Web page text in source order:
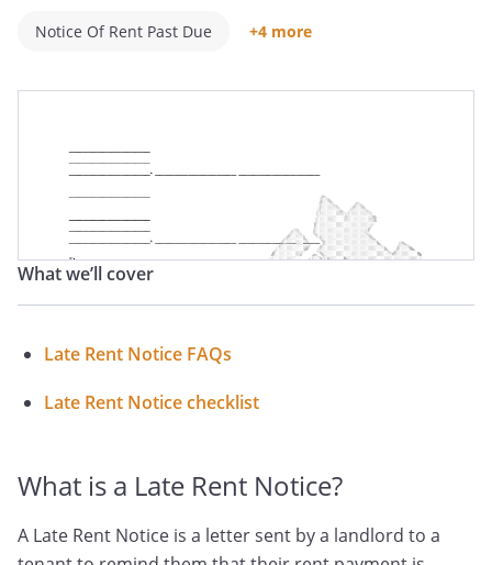
Notice Of Rent Past Due +4 more
What we’ll cover
Late Rent Notice FAQs
Late Rent Notice checklist
What is a Late Rent Notice?
A Late Rent Notice is a letter sent by a landlord to a